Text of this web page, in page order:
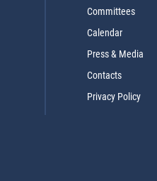
Committees
Calendar
Press & Media
Contacts
Privacy Policy